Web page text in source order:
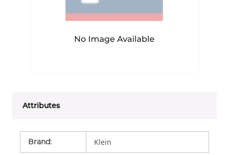
Attributes
Brand: Klein